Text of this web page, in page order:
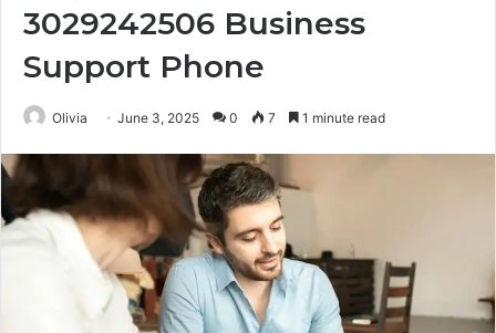
3029242506 Business
Support Phone
Olivia June 3, 2025 0 7 1 minute read